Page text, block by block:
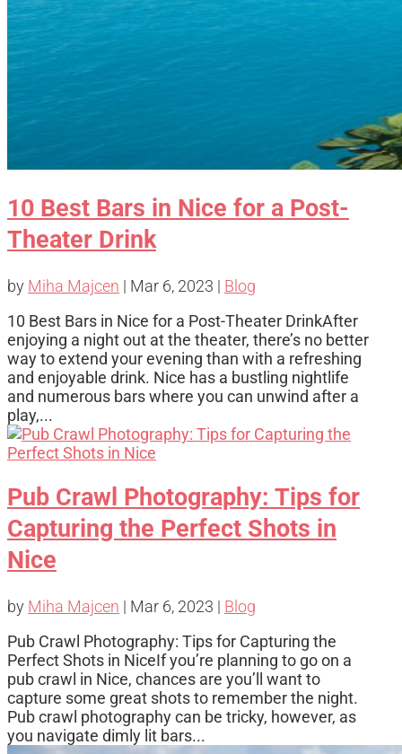
10 Best Bars in Nice for a Post-
Theater Drink
by Miha Majcen | Mar 6, 2023 | Blog
10 Best Bars in Nice for a Post-Theater DrinkAfter
enjoying a night out at the theater, there’s no better
way to extend your evening than with a refreshing
and enjoyable drink. Nice has a bustling nightlife
and numerous bars where you can unwind after a
play,...
Pub Crawl Photography: Tips for
Capturing the Perfect Shots in
Nice
by Miha Majcen | Mar 6, 2023 | Blog
Pub Crawl Photography: Tips for Capturing the
Perfect Shots in NiceIf you’re planning to go on a
pub crawl in Nice, chances are you’ll want to
capture some great shots to remember the night.
Pub crawl photography can be tricky, however, as
you navigate dimly lit bars...